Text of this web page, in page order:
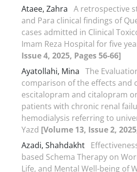
Ataee, Zahra A retrospective
and Para clinical findings of
cases admitted in Clinical
Imam Reza Hospital for five
Issue 4, 2025, Pages 56-66]
Ayatollahi, Mina The
comparison of the effects and
escitalopram and citalopram
patients with chronic renal
hemodialysis referring to
Yazd [Volume 13, Issue 2,
Azadi, Shahdakht
based Schema Therapy on
Life, and Mental Well-being of